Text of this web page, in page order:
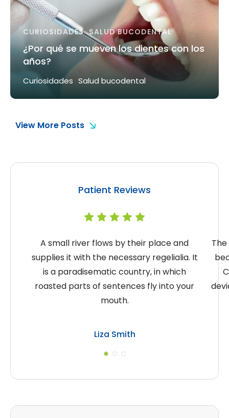
Patient Reviews
A small river flows by their place and
supplies it with the necessary regelialia. It
is a paradisematic country, in which
roasted parts of sentences fly into your
mouth.
Liza Smith
CURIOSIDADES SALUD BUCODENTAL
¿Por qué se mueven los dientes con los
años?
Curiosidades Salud bucodental
View More Posts